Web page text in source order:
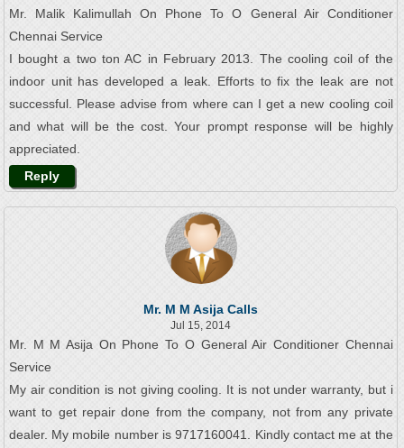
Mr. Malik Kalimullah On Phone To O General Air Conditioner
Chennai Service
I bought a two ton AC in February 2013. The cooling coil of the
indoor unit has developed a leak. Efforts to fix the leak are not
successful. Please advise from where can I get a new cooling coil
and what will be the cost. Your prompt response will be highly
appreciated.
Reply
Mr. M M Asija Calls
Jul 15, 2014
Mr. M M Asija On Phone To O General Air Conditioner Chennai
Service
My air condition is not giving cooling. It is not under warranty, but i
want to get repair done from the company, not from any private
dealer. My mobile number is 9717160041. Kindly contact me at the